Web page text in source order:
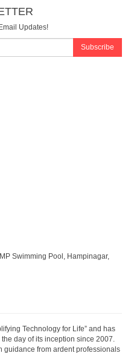
Updates!
Subscribe
Swimming Pool, Hampinagar,
Technology for Life” and has
day of its inception since 2007.
guidance from ardent professionals